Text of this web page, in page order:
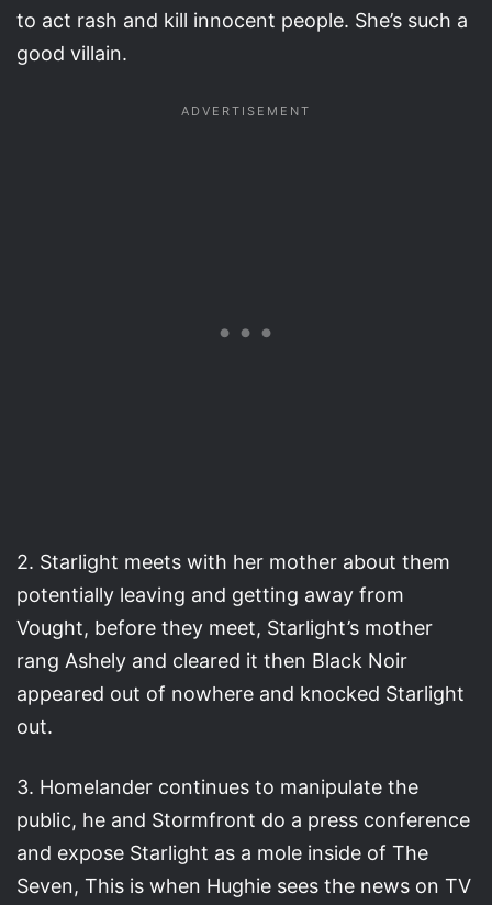
to act rash and kill innocent people. She’s such a
good villain.
2. Starlight meets with her mother about them
potentially leaving and getting away from
Vought, before they meet, Starlight’s mother
rang Ashely and cleared it then Black Noir
appeared out of nowhere and knocked Starlight
out.
3. Homelander continues to manipulate the
public, he and Stormfront do a press conference
and expose Starlight as a mole inside of The
Seven, This is when Hughie sees the news on TV